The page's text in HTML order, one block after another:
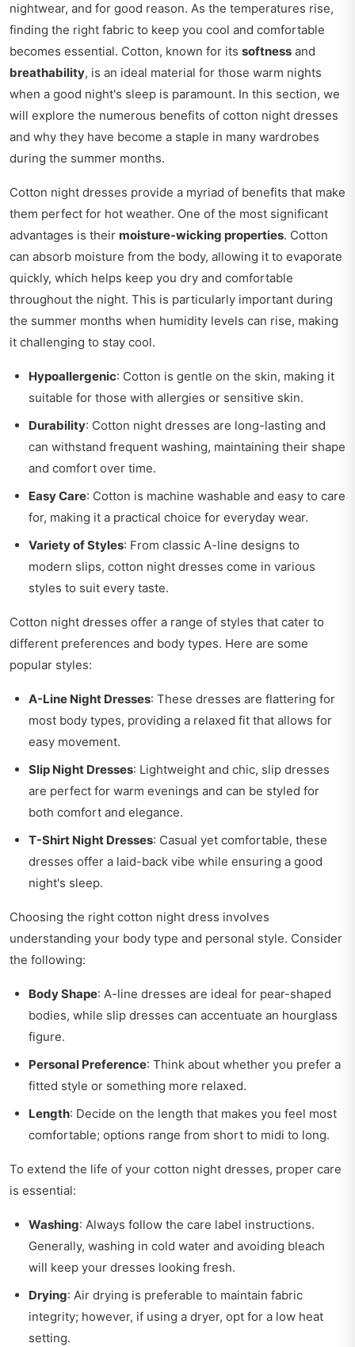
nightwear, and for good reason. As the temperatures rise,
finding the right fabric to keep you cool and comfortable
becomes essential. Cotton, known for its softness and
breathability, is an ideal material for those warm nights
when a good night's sleep is paramount. In this section, we
will explore the numerous benefits of cotton night dresses
and why they have become a staple in many wardrobes
during the summer months.
Cotton night dresses provide a myriad of benefits that make
them perfect for hot weather. One of the most significant
advantages is their moisture-wicking properties. Cotton
can absorb moisture from the body, allowing it to evaporate
quickly, which helps keep you dry and comfortable
throughout the night. This is particularly important during
the summer months when humidity levels can rise, making
it challenging to stay cool.
Hypoallergenic: Cotton is gentle on the skin, making it
suitable for those with allergies or sensitive skin.
Durability: Cotton night dresses are long-lasting and
can withstand frequent washing, maintaining their shape
and comfort over time.
Easy Care: Cotton is machine washable and easy to care
for, making it a practical choice for everyday wear.
Variety of Styles: From classic A-line designs to
modern slips, cotton night dresses come in various
styles to suit every taste.
Cotton night dresses offer a range of styles that cater to
different preferences and body types. Here are some
popular styles:
A-Line Night Dresses: These dresses are flattering for
most body types, providing a relaxed fit that allows for
easy movement.
Slip Night Dresses: Lightweight and chic, slip dresses
are perfect for warm evenings and can be styled for
both comfort and elegance.
T-Shirt Night Dresses: Casual yet comfortable, these
dresses offer a laid-back vibe while ensuring a good
night's sleep.
Choosing the right cotton night dress involves
understanding your body type and personal style. Consider
the following:
Body Shape: A-line dresses are ideal for pear-shaped
bodies, while slip dresses can accentuate an hourglass
figure.
Personal Preference: Think about whether you prefer a
fitted style or something more relaxed.
Length: Decide on the length that makes you feel most
comfortable; options range from short to midi to long.
To extend the life of your cotton night dresses, proper care
is essential:
Washing: Always follow the care label instructions.
Generally, washing in cold water and avoiding bleach
will keep your dresses looking fresh.
Drying: Air drying is preferable to maintain fabric
integrity; however, if using a dryer, opt for a low heat
setting.